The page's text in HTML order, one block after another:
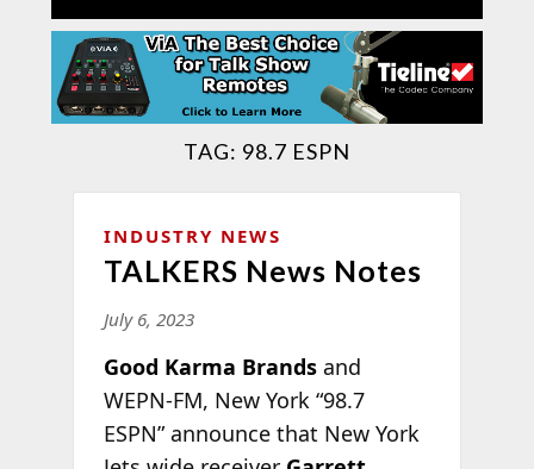
TAG: 98.7 ESPN
INDUSTRY NEWS
TALKERS News Notes
July 6, 2023
Good Karma Brandsand
WEPN-FM, New York “98.7
ESPN” announce that New York